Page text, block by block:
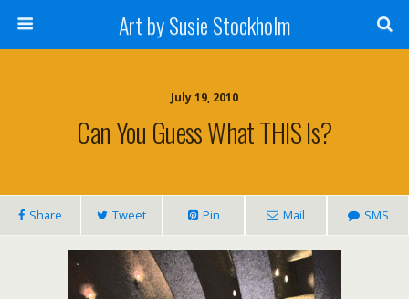
Art by Susie Stockholm
July 19, 2010
Can You Guess What THIS Is?
Share Tweet Pin Mail SMS